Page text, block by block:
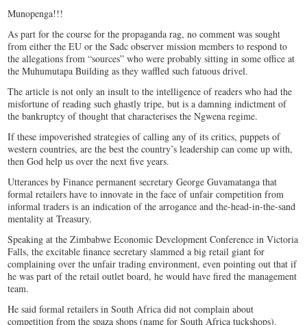
Munopenga!!!
As part for the course for the propaganda rag, no comment was sought
from either the EU or the Sadc observer mission members to respond to
the allegations from “sources” who were probably sitting in some office at
the Muhumutapa Building as they waffled such fatuous drivel.
The article is not only an insult to the intelligence of readers who had the
misfortune of reading such ghastly tripe, but is a damning indictment of
the bankruptcy of thought that characterises the Ngwena regime.
If these impoverished strategies of calling any of its critics, puppets of
western countries, are the best the country’s leadership can come up with,
then God help us over the next five years.
Utterances by Finance permanent secretary George Guvamatanga that
formal retailers have to innovate in the face of unfair competition from
informal traders is an indication of the arrogance and the-head-in-the-sand
mentality at Treasury.
Speaking at the Zimbabwe Economic Development Conference in Victoria
Falls, the excitable finance secretary slammed a big retail giant for
complaining over the unfair trading environment, even pointing out that if
he was part of the retail outlet board, he would have fired the management
team.
He said formal retailers in South Africa did not complain about
competition from the spaza shops (name for South Africa tuckshops).